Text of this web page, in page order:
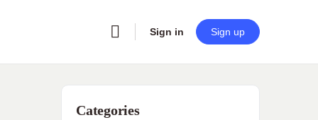
Sign in Sign up
Categories